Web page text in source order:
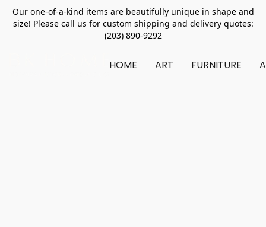
Our one-of-a-kind items are beautifully unique in shape and
size! Please call us for custom shipping and delivery quotes:
(203) 890-9292
HOME ART FURNITURE